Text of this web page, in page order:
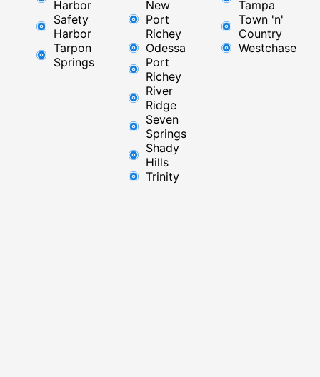
Harbor
Safety
Harbor
Tarpon
Springs
New
Port
Richey​
Odessa
Port
Richey
River
Ridge​
Seven
Springs
Shady
Hills
Trinity
Tampa
Town 'n'
Country
Westchase